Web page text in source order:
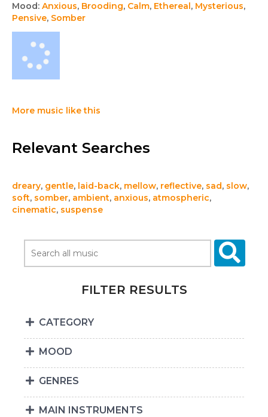
Mood: Anxious, Brooding, Calm, Ethereal , Mysterious,
Pensive, Somber
More music like this
Relevant Searches
dreary, gentle, laid-back, mellow, reflective, sad, slow,
soft, somber, ambient, anxious, atmospheric,
cinematic, suspense
FILTER RESULTS
CATEGORY
MOOD
GENRES
MAIN INSTRUMENTS